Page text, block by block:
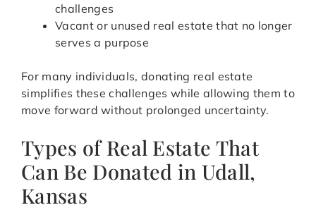
challenges
Vacant or unused real estate that no longer
serves a purpose
For many individuals, donating real estate
simplifies these challenges while allowing them to
move forward without prolonged uncertainty.
Types of Real Estate That
Can Be Donated in Udall,
Kansas